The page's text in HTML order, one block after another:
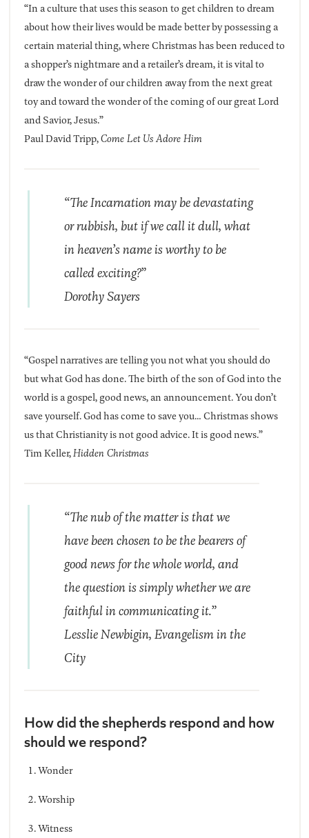
“In a culture that uses this season to get children to dream
about how their lives would be made better by possessing a
certain material thing, where Christmas has been reduced to
a shopper’s nightmare and a retailer’s dream, it is vital to
draw the wonder of our children away from the next great
toy and toward the wonder of the coming of our great Lord
and Savior, Jesus.”
Paul David Tripp,Come Let Us Adore Him
“The Incarnation may be devastating
or rubbish, but if we call it dull, what
in heaven’s name is worthy to be
called exciting?”
Dorothy Sayers
“Gospel narratives are telling you not what you should do
but what God has done. The birth of the son of God into the
world is a gospel, good news, an announcement. You don’t
save yourself. God has come to save you… Christmas shows
us that Christianity is not good advice. It is good news.”
Tim Keller,Hidden Christmas
“The nub of the matter is that we
have been chosen to be the bearers of
good news for the whole world, and
the question is simply whether we are
faithful in communicating it.”
Lesslie Newbigin,Evangelism in the
City
How did the shepherds respond and how
should we respond?
Wonder
Worship
Witness